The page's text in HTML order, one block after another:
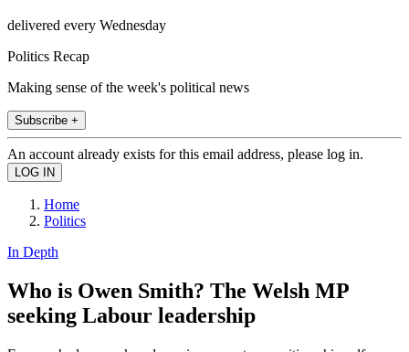
delivered every Wednesday
Politics Recap
Making sense of the week's political news
Subscribe +
An account already exists for this email address, please log in.
Home
Politics
In Depth
Who is Owen Smith? The Welsh MP
seeking Labour leadership